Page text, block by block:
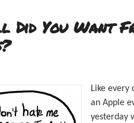
Did You Want
Like every
an Apple
yesterday